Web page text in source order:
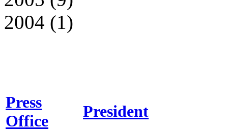
2004 (1)
Press
Office
President